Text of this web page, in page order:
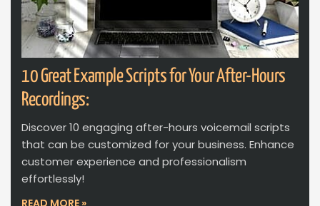
10 Great Example Scripts for Your After-Hours
Recordings:
Discover 10 engaging after-hours voicemail scripts
that can be customized for your business. Enhance
customer experience and professionalism
effortlessly!
READ MORE »